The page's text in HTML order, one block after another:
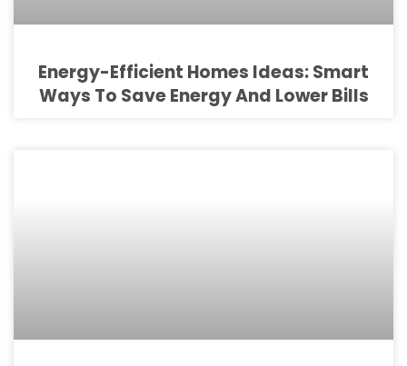
Energy-Efficient Homes Ideas: Smart
Ways To Save Energy And Lower Bills